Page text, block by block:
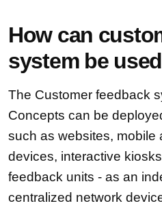
How can
system be
The Customer feedback
Concepts can be
such as websites, mobile
devices, interactive
feedback units - as an
centralized network